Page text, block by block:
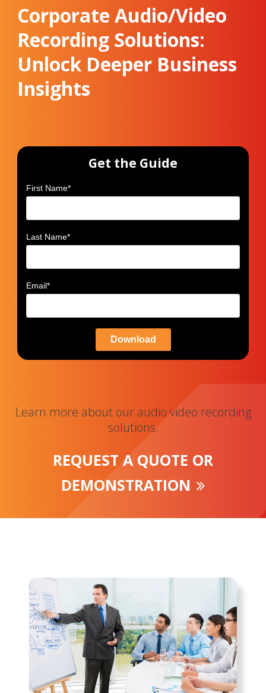
Corporate Audio/Video
Recording Solutions:
Unlock Deeper Business
Insights
Get the Guide
First Name*
Last Name*
Email*
Learn more about our audio video recording
solutions.
REQUEST A QUOTE OR
DEMONSTRATION